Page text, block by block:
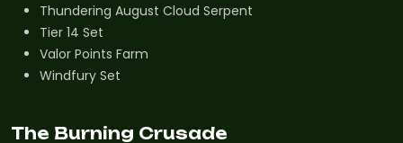
Thundering August Cloud Serpent
Tier 14 Set
Valor Points Farm
Windfury Set
The Burning Crusade